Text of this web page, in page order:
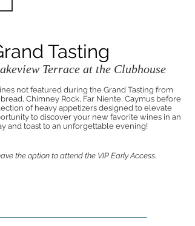
Tasting
Terrace at the Clubhouse
not featured during the Grand Tasting from
Chimney Rock, Far Niente, Caymus before
of heavy appetizers designed to elevate
to discover your new favorite wines in an
and toast to an unforgettable evening!
the option to attend the VIP Early Access.